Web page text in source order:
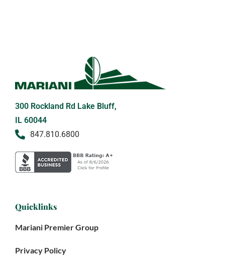
300 Rockland Rd Lake Bluff,
IL 60044
847.810.6800
Quicklinks
Mariani Premier Group
Privacy Policy